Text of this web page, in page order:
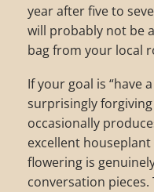
year after five to
will probably not be
bag from your local
If your goal is “have
surprisingly
occasionally
excellent
flowering is
conversation